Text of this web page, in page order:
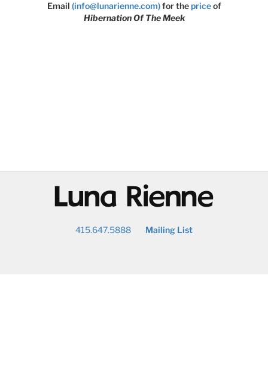
Email (info@lunarienne.com) for thepriceof
Hibernation Of The Meek
@
415.647.5888 Mailing List